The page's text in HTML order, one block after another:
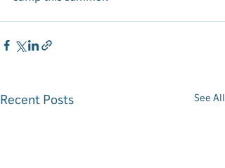
Recent Posts See All